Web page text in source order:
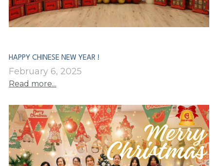
Art Portfolio Folder
HAPPY CHINESE NEW YEAR !
February 6, 2025
Read more...